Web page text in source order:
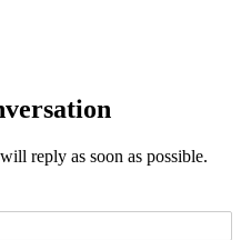
reply as soon as possible.